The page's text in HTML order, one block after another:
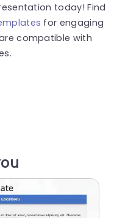
today! Find
for engaging
compatible with